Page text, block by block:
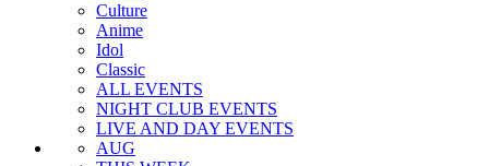
Culture
Anime
Idol
Classic
ALL EVENTS
NIGHT CLUB EVENTS
LIVE AND DAY EVENTS
AUG